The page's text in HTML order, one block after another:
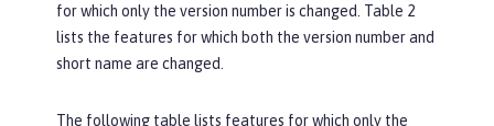
for which only the version number is changed. Table 2
lists the features for which both the version number and
short name are changed.
The following table lists features for which only the